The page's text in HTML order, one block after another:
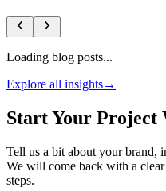
Loading blog posts...
Explore all insights→
Start Your Project
Tell us a bit about your brand,
We will come back with a
steps.